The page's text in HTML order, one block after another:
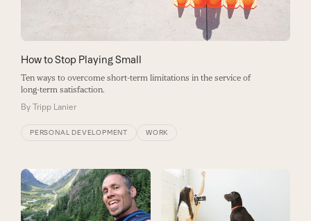
How to Stop Playing Small
Ten ways to overcome short-term limitations in the service of
long-term satisfaction.
By Tripp Lanier
PERSONAL DEVELOPMENT WORK